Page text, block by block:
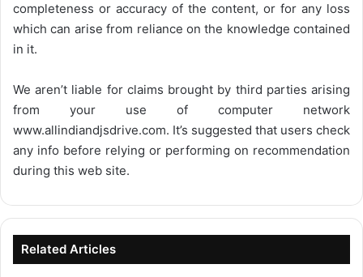
completeness or accuracy of the content, or for any loss
which can arise from reliance on the knowledge contained
in it.
We aren’t liable for claims brought by third parties arising
from your use of computer network
www.allindiandjsdrive.com. It’s suggested that users check
any info before relying or performing on recommendation
during this web site.
Related Articles